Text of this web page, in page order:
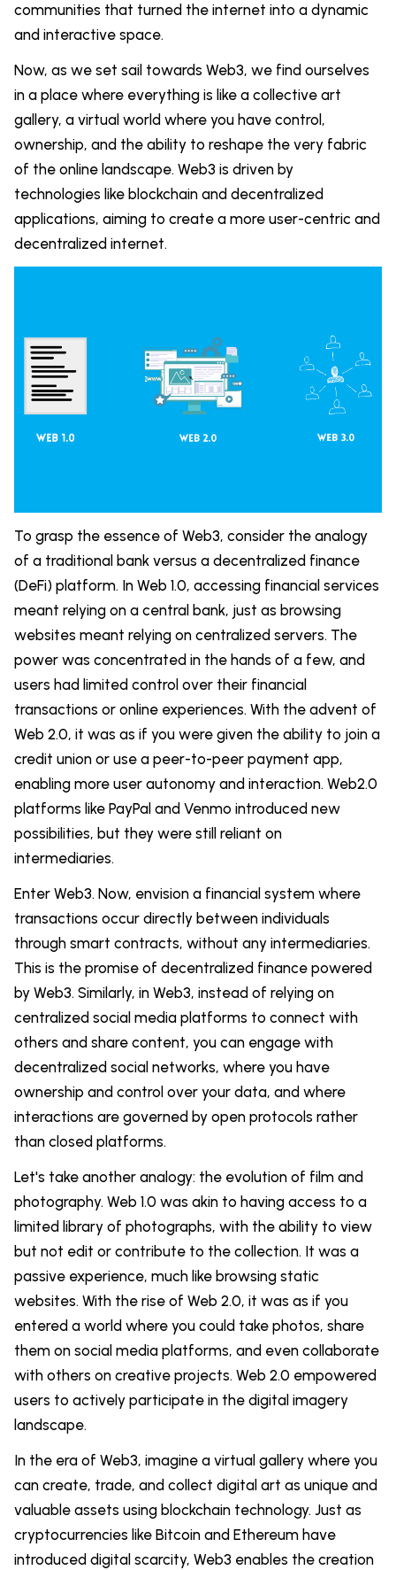
communities that turned the internet into a dynamic
and interactive space.
Now, as we set sail towards Web3, we find ourselves
in a place where everything is like a collective art
gallery, a virtual world where you have control,
ownership, and the ability to reshape the very fabric
of the online landscape. Web3 is driven by
technologies like blockchain and decentralized
applications, aiming to create a more user-centric and
decentralized internet.
To grasp the essence of Web3, consider the analogy
of a traditional bank versus a decentralized finance
(DeFi) platform. In Web 1.0, accessing financial services
meant relying on a central bank, just as browsing
websites meant relying on centralized servers. The
power was concentrated in the hands of a few, and
users had limited control over their financial
transactions or online experiences. With the advent of
Web 2.0, it was as if you were given the ability to join a
credit union or use a peer-to-peer payment app,
enabling more user autonomy and interaction. Web2.0
platforms like PayPal and Venmo introduced new
possibilities, but they were still reliant on
intermediaries.
Enter Web3. Now, envision a financial system where
transactions occur directly between individuals
through smart contracts, without any intermediaries.
This is the promise of decentralized finance powered
by Web3. Similarly, in Web3, instead of relying on
centralized social media platforms to connect with
others and share content, you can engage with
decentralized social networks, where you have
ownership and control over your data, and where
interactions are governed by open protocols rather
than closed platforms.
Let's take another analogy: the evolution of film and
photography. Web 1.0 was akin to having access to a
limited library of photographs, with the ability to view
but not edit or contribute to the collection. It was a
passive experience, much like browsing static
websites. With the rise of Web 2.0, it was as if you
entered a world where you could take photos, share
them on social media platforms, and even collaborate
with others on creative projects. Web 2.0 empowered
users to actively participate in the digital imagery
landscape.
In the era of Web3, imagine a virtual gallery where you
can create, trade, and collect digital art as unique and
valuable assets using blockchain technology. Just as
cryptocurrencies like Bitcoin and Ethereum have
introduced digital scarcity, Web3 enables the creation